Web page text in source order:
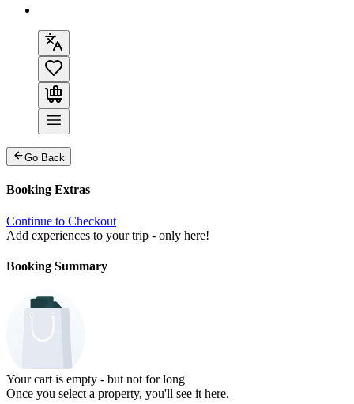
Go Back
Booking Extras
Continue to Checkout
Add experiences to your trip - only here!
Booking Summary
Your cart is empty - but not for long
Once you select a property, you'll see it here.